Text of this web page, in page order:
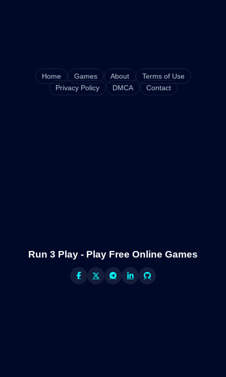
Home Games About
Terms of Use
Privacy Policy
DMCA Contact
Run 3 Play - Play Free Online Games